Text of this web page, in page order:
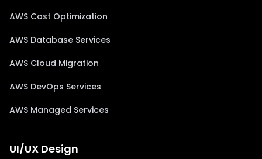
AWS Cost Optimization
AWS Database Services
AWS Cloud Migration
AWS DevOps Services
AWS Managed Services
UI/UX Design